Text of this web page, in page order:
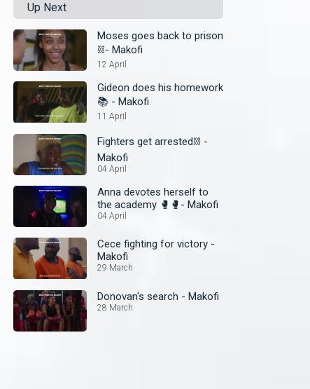
Up Next
Moses goes back to prison
⛓️- Makofi
12 April
Gideon does his homework
📚 - Makofi
11 April
Fighters get arrested⛓️ -
Makofi
04 April
Anna devotes herself to
the academy 🥊🥊- Makofi
04 April
Cece fighting for victory -
Makofi
29 March
Donovan's search - Makofi
28 March